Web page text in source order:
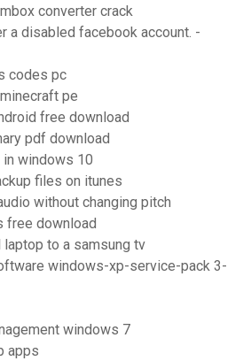
converter crack
a disabled facebook account. -
codes pc
pe
free download
pdf download
windows 10
files on itunes
without changing pitch
free download
laptop to a samsung tv
windows-xp-service-pack 3-
windows 7
apps